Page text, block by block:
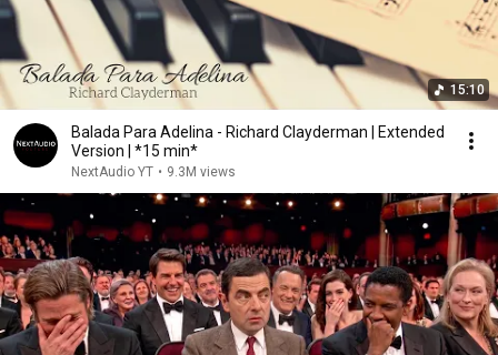
15:10
Balada Para Adelina - Richard Clayderman | Extended
Version | *15 min*
NextAudio YT • 9.3M views